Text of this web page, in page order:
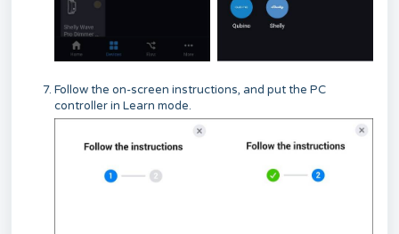
Follow the on-screen instructions, and put the PC
controller in Learn mode.